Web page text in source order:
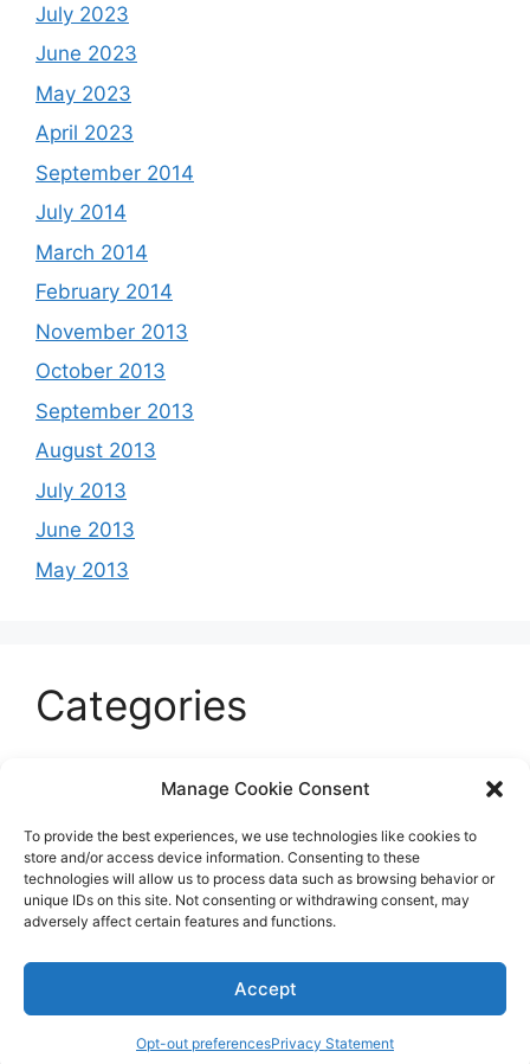
Manage Cookie Consent
To provide the best experiences, we use technologies like cookies to
store and/or access device information. Consenting to these
technologies will allow us to process data such as browsing behavior or
unique IDs on this site. Not consenting or withdrawing consent, may
adversely affect certain features and functions.
Accept
Opt-out preferencesPrivacy Statement
July 2023
June 2023
May 2023
April 2023
September 2014
July 2014
March 2014
February 2014
November 2013
October 2013
September 2013
August 2013
July 2013
June 2013
May 2013
Categories
Entertainment
Sports
Uncategorized
© 2026 B'more2Boston